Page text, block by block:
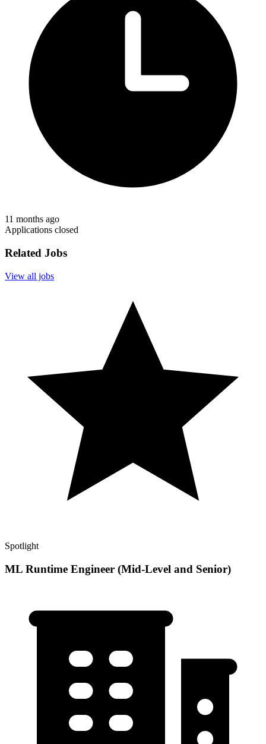
11 months ago
Applications closed
Related Jobs
View all jobs
Spotlight
ML Runtime Engineer (Mid-Level and Senior)